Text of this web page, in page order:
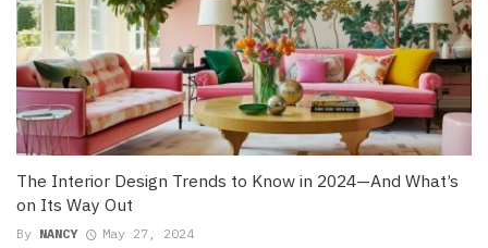
The Interior Design Trends to Know in 2024—And What’s
on Its Way Out
By NANCY May 27, 2024